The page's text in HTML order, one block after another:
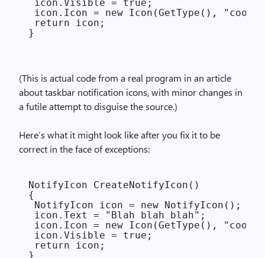
icon.Visible = true;
icon.Icon = new Icon(GetType(),
return icon;
(This is actual code from a real program in an article
about taskbar notification icons, with minor changes in
a futile attempt to disguise the source.)
Here’s what it might look like after you fix it to be
correct in the face of exceptions:
NotifyIcon CreateNotifyIcon()
{
NotifyIcon icon = new NotifyIcon();
icon.Text = "Blah blah blah";
icon.Icon = new Icon(GetType(),
icon.Visible = true;
return icon;